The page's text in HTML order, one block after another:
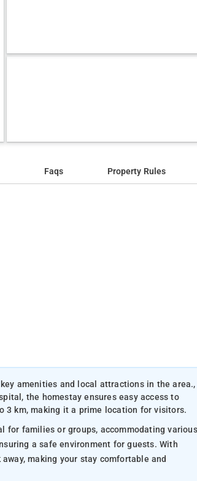
Faqs Property Rules
amenities and local attractions in the area.,
the homestay ensures easy access to
3 km, making it a prime location for visitors.
for families or groups, accommodating various
a safe environment for guests. With
making your stay comfortable and